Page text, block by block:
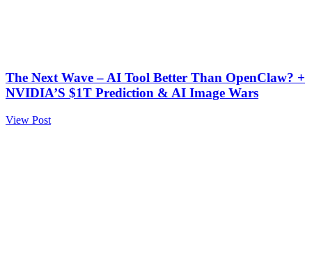
The Next Wave – AI Tool Better Than OpenClaw? +
NVIDIA’S $1T Prediction & AI Image Wars
View Post